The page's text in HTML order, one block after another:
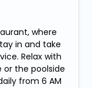
where
in and take
Relax with
the poolside
from 6 AM